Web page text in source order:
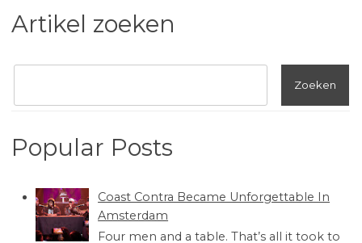
Artikel zoeken
Popular Posts
Coast Contra Became Unforgettable In
Amsterdam
Four men and a table. That’s all it took to